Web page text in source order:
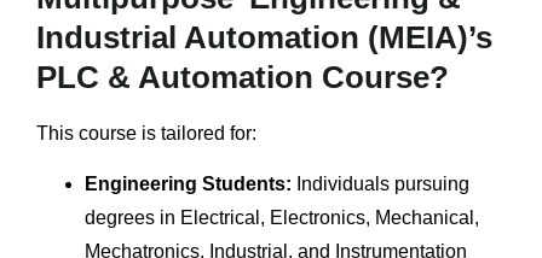
Industrial Automation (MEIA)’s
PLC & Automation Course?
This course is tailored for:
Engineering Students: Individuals pursuing
degrees in Electrical, Electronics, Mechanical,
Mechatronics, Industrial, and Instrumentation